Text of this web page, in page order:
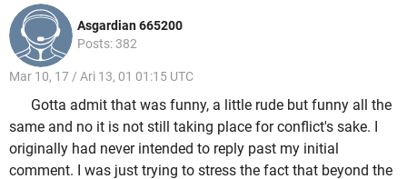
Asgardian 665200
Posts: 382
Mar 10, 17 / Ari 13, 01 01:15 UTC
Gotta admit that was funny, a little rude but funny all the
same and no it is not still taking place for conflict's sake. I
originally had never intended to reply past my initial
comment. I was just trying to stress the fact that beyond the